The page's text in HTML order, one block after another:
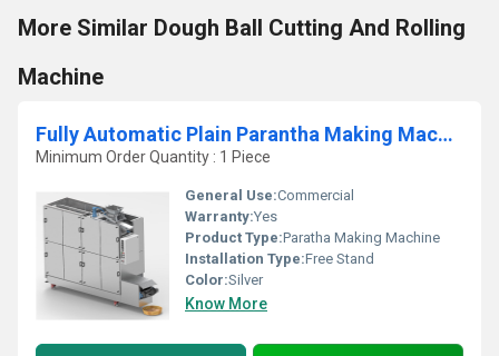
More Similar Dough Ball Cutting And Rolling
Machine
Fully Automatic Plain Parantha Making Machine
Minimum Order Quantity : 1 Piece
General Use:Commercial
Warranty:Yes
Product Type:Paratha Making Machine
Installation Type:Free Stand
Color:Silver
Know More